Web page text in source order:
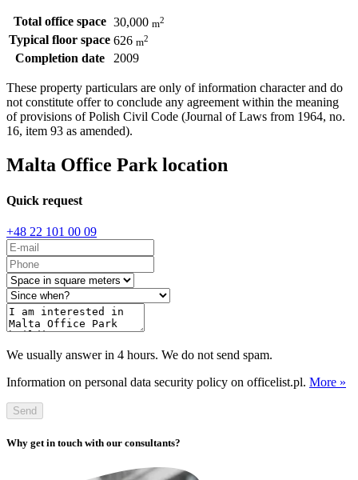
Total office space 30,000 m2
Typical floor space 626 m2
Completion date 2009
These property particulars are only of information character and do
not constitute offer to conclude any agreement within the meaning
of provisions of Polish Civil Code (Journal of Laws from 1964, no.
16, item 93 as amended).
Malta Office Park location
Quick request
+48 22 101 00 09
We usually answer in 4 hours. We do not send spam.
Information on personal data security policy on officelist.pl. More »
Send
Why get in touch with our consultants?